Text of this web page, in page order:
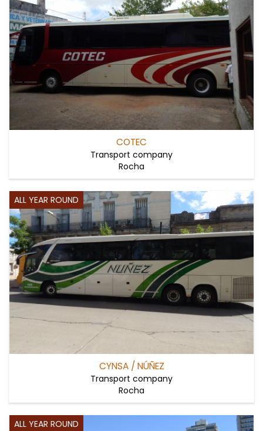
COTEC
Transport company
Rocha
ALL YEAR ROUND
CYNSA / NÚÑEZ
Transport company
Rocha
ALL YEAR ROUND